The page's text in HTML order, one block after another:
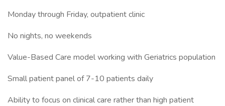
Monday through Friday, outpatient clinic
No nights, no weekends
Value-Based Care model working with Geriatrics population
Small patient panel of 7-10 patients daily
Ability to focus on clinical care rather than high patient